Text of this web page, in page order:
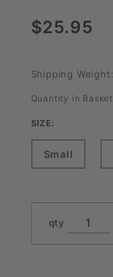
Brand T-$25.95
Shipping Weight:
Quantity in
SIZE:
Small
qty